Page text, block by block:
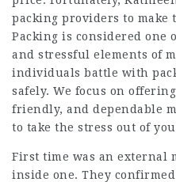
packing providers to make
Packing is considered one
and stressful elements of
individuals battle with
safely. We focus on
friendly, and dependable
to take the stress out of
First time was an external
inside one. They